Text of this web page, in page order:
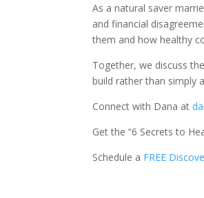
As a natural saver
and financial
them and how healthy
Together, we discuss
build rather than simply
Connect with Dana at
Get the “6 Secrets to
Schedule a FREE